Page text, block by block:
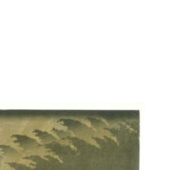
to a group?